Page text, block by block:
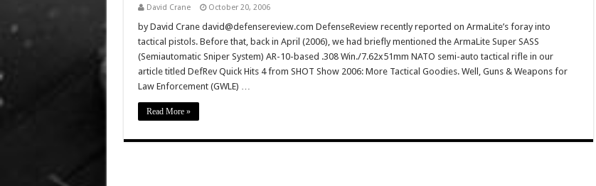
David Crane October 20, 2006
by David Crane david@defensereview.com DefenseReview recently reported on ArmaLite’s foray into
tactical pistols. Before that, back in April (2006), we had briefly mentioned the ArmaLite Super SASS
(Semiautomatic Sniper System) AR-10-based .308 Win./7.62x51mm NATO semi-auto tactical rifle in our
article titled DefRev Quick Hits 4 from SHOT Show 2006: More Tactical Goodies. Well, Guns & Weapons for
Law Enforcement (GWLE) …
Read More »